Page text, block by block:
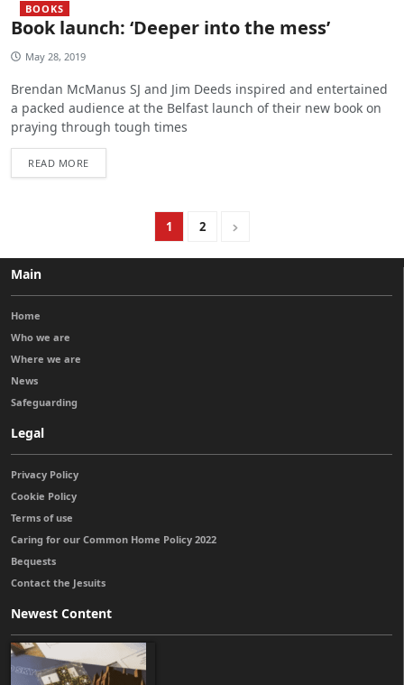
BOOKS
Book launch: ‘Deeper into the mess’
May 28, 2019
Brendan McManus SJ and Jim Deeds inspired and entertained
a packed audience at the Belfast launch of their new book on
praying through tough times
READ MORE
1 2
Main
Home
Who we are
Where we are
News
Safeguarding
Legal
Privacy Policy
Cookie Policy
Terms of use
Caring for our Common Home Policy 2022
Bequests
Contact the Jesuits
Newest Content